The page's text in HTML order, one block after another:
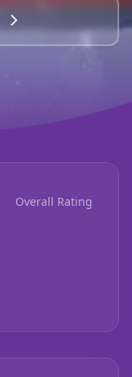
Overall Rating